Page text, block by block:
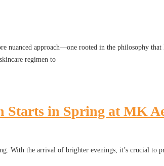
nuanced approach—one rooted in the philosophy
regimen to
Starts in Spring at MK
With the arrival of brighter evenings, it’s crucial to